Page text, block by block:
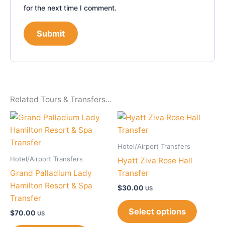
for the next time I comment.
Related Tours & Transfers...
Hotel/Airport Transfers
Grand Palladium Lady
Hamilton Resort & Spa
Transfer
$70.00 US
Hotel/Airport Transfers
Hyatt Ziva Rose Hall
Transfer
$30.00 US
Select options